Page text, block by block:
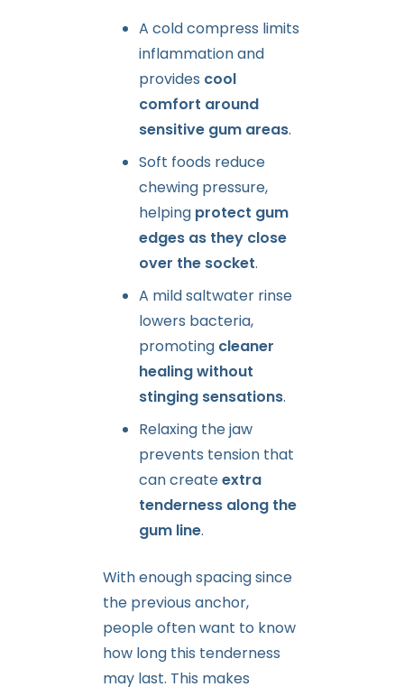
A cold compress limits
inflammation and
provides cool
comfort around
sensitive gum areas.
Soft foods reduce
chewing pressure,
helping protect gum
edges as they close
over the socket.
A mild saltwater rinse
lowers bacteria,
promoting cleaner
healing without
stinging sensations.
Relaxing the jaw
prevents tension that
can createextra
tenderness along the
gum line.
With enough spacing since
the previous anchor,
people often want to know
how long this tenderness
may last. This makes